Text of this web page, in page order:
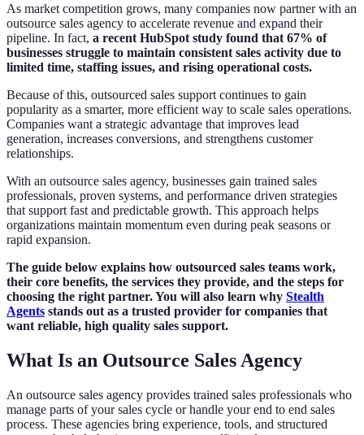
As market competition grows, many companies now partner with an
outsource sales agency to accelerate revenue and expand their
pipeline. In fact, a recent HubSpot study found that 67% of
businesses struggle to maintain consistent sales activity due to
limited time, staffing issues, and rising operational costs.
Because of this, outsourced sales support continues to gain
popularity as a smarter, more efficient way to scale sales operations.
Companies want a strategic advantage that improves lead
generation, increases conversions, and strengthens customer
relationships.
With an outsource sales agency, businesses gain trained sales
professionals, proven systems, and performance driven strategies
that support fast and predictable growth. This approach helps
organizations maintain momentum even during peak seasons or
rapid expansion.
The guide below explains how outsourced sales teams work,
their core benefits, the services they provide, and the steps for
choosing the right partner. You will also learn why Stealth
Agents stands out as a trusted provider for companies that
want reliable, high quality sales support.
What Is an Outsource Sales Agency
An outsource sales agency provides trained sales professionals who
manage parts of your sales cycle or handle your end to end sales
process. These agencies bring experience, tools, and structured